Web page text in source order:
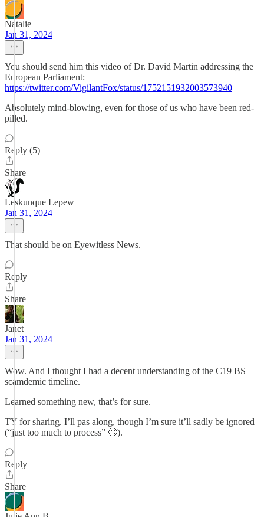
Natalie
Jan 31, 2024
You should send him this video of Dr. David Martin addressing the
European Parliament:
https://twitter.com/VigilantFox/status/1752151932003573940
Absolutely mind-blowing, even for those of us who have been red-
pilled.
Reply (5)
Share
Leskunque Lepew
Jan 31, 2024
That should be on Eyewitless News.
Reply
Share
Janet
Jan 31, 2024
Wow. And I thought I had a decent understanding of the C19 BS
scamdemic timeline.
Learned something new, that’s for sure.
TY for sharing. I’ll pas along, though I’m sure it’ll sadly be ignored
(“just too much to process” 🙄).
Reply
Share